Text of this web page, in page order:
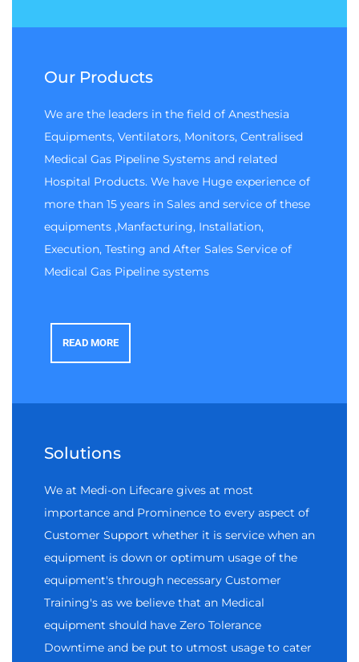
Our Products
We are the leaders in the field of Anesthesia
Equipments, Ventilators, Monitors, Centralised
Medical Gas Pipeline Systems and related
Hospital Products. We have Huge experience of
more than 15 years in Sales and service of these
equipments ,Manfacturing, Installation,
Execution, Testing and After Sales Service of
Medical Gas Pipeline systems
READ MORE
Solutions
We at Medi-on Lifecare gives at most
importance and Prominence to every aspect of
Customer Support whether it is service when an
equipment is down or optimum usage of the
equipment's through necessary Customer
Training's as we believe that an Medical
equipment should have Zero Tolerance
Downtime and be put to utmost usage to cater